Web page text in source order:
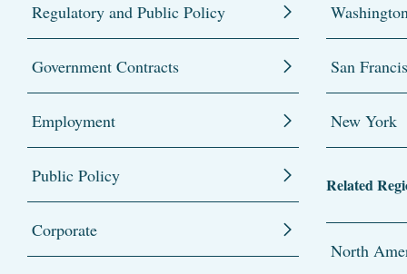
Regulatory and Public Policy
Government Contracts
Employment
Public Policy
Corporate
San
New York
Related
North